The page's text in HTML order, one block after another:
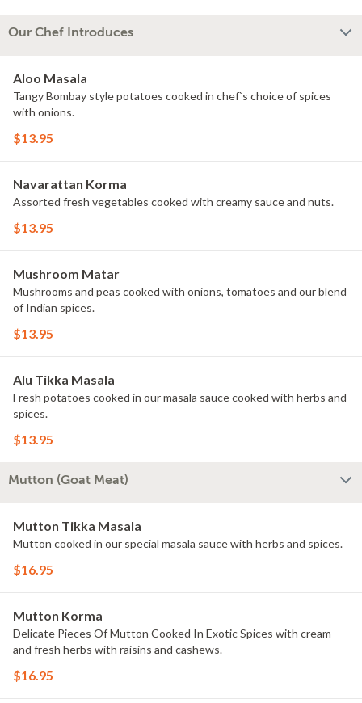
Our Chef Introduces
Aloo Masala
Tangy Bombay style potatoes cooked in chef`s choice of spices
with onions.
$13.95
Navarattan Korma
Assorted fresh vegetables cooked with creamy sauce and nuts.
$13.95
Mushroom Matar
Mushrooms and peas cooked with onions, tomatoes and our blend
of Indian spices.
$13.95
Alu Tikka Masala
Fresh potatoes cooked in our masala sauce cooked with herbs and
spices.
$13.95
Mutton (Goat Meat)
Mutton Tikka Masala
Mutton cooked in our special masala sauce with herbs and spices.
$16.95
Mutton Korma
Delicate Pieces Of Mutton Cooked In Exotic Spices with cream
and fresh herbs with raisins and cashews.
$16.95